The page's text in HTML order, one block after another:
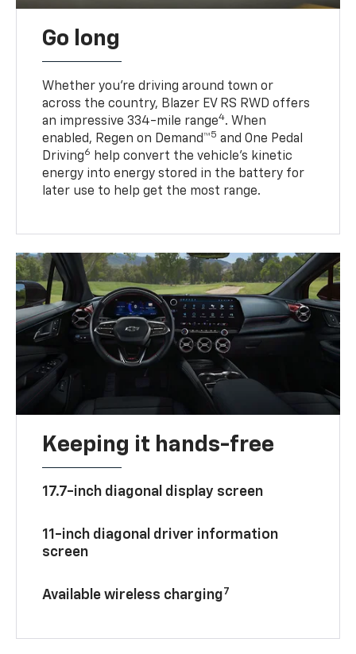
Go long
Whether you’re driving around town or
across the country, Blazer EV RS RWD offers
an impressive 334-mile range4. When
enabled, Regen on Demand™5 and One Pedal
Driving6
help convert the vehicle's kinetic
energy into energy stored in the battery for
later use to help get the most range.
Keeping it hands-free
17.7-inch diagonal display screen
11-inch diagonal driver information
screen
Available wireless charging7